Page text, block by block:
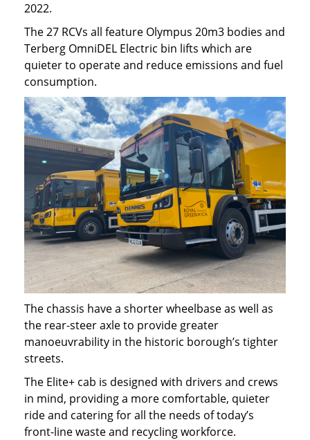
2022.
The 27 RCVs all feature Olympus 20m3 bodies and
Terberg OmniDEL Electric bin lifts which are
quieter to operate and reduce emissions and fuel
consumption.
The chassis have a shorter wheelbase as well as
the rear-steer axle to provide greater
manoeuvrability in the historic borough’s tighter
streets.
The Elite+ cab is designed with drivers and crews
in mind, providing a more comfortable, quieter
ride and catering for all the needs of today’s
front-line waste and recycling workforce.